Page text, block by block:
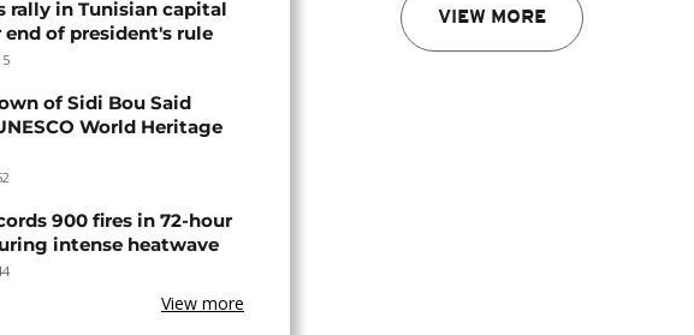
VIEW MORE
rally in Tunisian capital
of president's rule
of Sidi Bou Said
World Heritage
900 fires in 72-hour
intense heatwave
View more